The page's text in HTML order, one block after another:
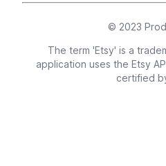
© 2023
The term 'Etsy' is a
application uses the Etsy
certified